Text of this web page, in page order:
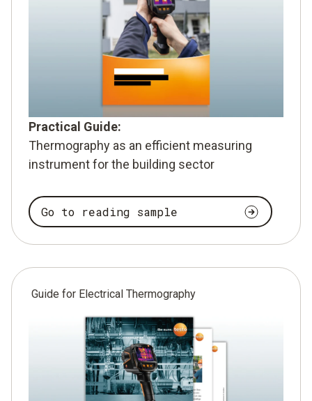
Practical Guide:
Thermography as an efficient measuring
instrument for the building sector
Go to reading sample
Guide for Electrical Thermography